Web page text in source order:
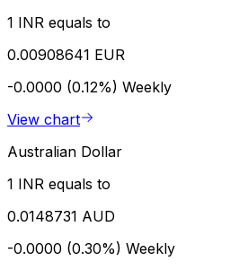
1 INR equals to
0.00908641 EUR
-0.0000 (0.12%) Weekly
View chart
Australian Dollar
1 INR equals to
0.0148731 AUD
-0.0000 (0.30%) Weekly